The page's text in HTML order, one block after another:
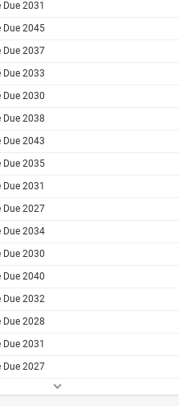
2031
Due 2045
Due 2037
2033
2030
2038
2043
Due 2035
2031
Due 2027
Due 2034
2030
2040
Due 2032
2028
2031
Due 2027